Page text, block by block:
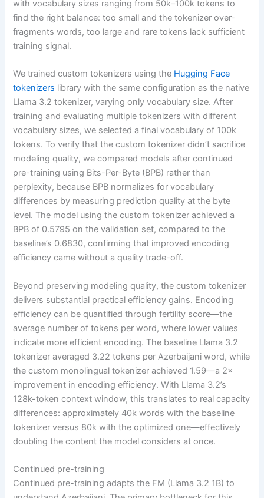
with vocabulary sizes ranging from 50k–100k tokens to
find the right balance: too small and the tokenizer over-
fragments words, too large and rare tokens lack sufficient
training signal.
We trained custom tokenizers using the Hugging Face
tokenizers library with the same configuration as the native
Llama 3.2 tokenizer, varying only vocabulary size. After
training and evaluating multiple tokenizers with different
vocabulary sizes, we selected a final vocabulary of 100k
tokens. To verify that the custom tokenizer didn’t sacrifice
modeling quality, we compared models after continued
pre-training using Bits-Per-Byte (BPB) rather than
perplexity, because BPB normalizes for vocabulary
differences by measuring prediction quality at the byte
level. The model using the custom tokenizer achieved a
BPB of 0.5795 on the validation set, compared to the
baseline’s 0.6830, confirming that improved encoding
efficiency came without a quality trade-off.
Beyond preserving modeling quality, the custom tokenizer
delivers substantial practical efficiency gains. Encoding
efficiency can be quantified through fertility score—the
average number of tokens per word, where lower values
indicate more efficient encoding. The baseline Llama 3.2
tokenizer averaged 3.22 tokens per Azerbaijani word, while
the custom monolingual tokenizer achieved 1.59—a 2×
improvement in encoding efficiency. With Llama 3.2’s
128k-token context window, this translates to real capacity
differences: approximately 40k words with the baseline
tokenizer versus 80k with the optimized one—effectively
doubling the content the model considers at once.
Continued pre-training
Continued pre-training adapts the FM (Llama 3.2 1B) to